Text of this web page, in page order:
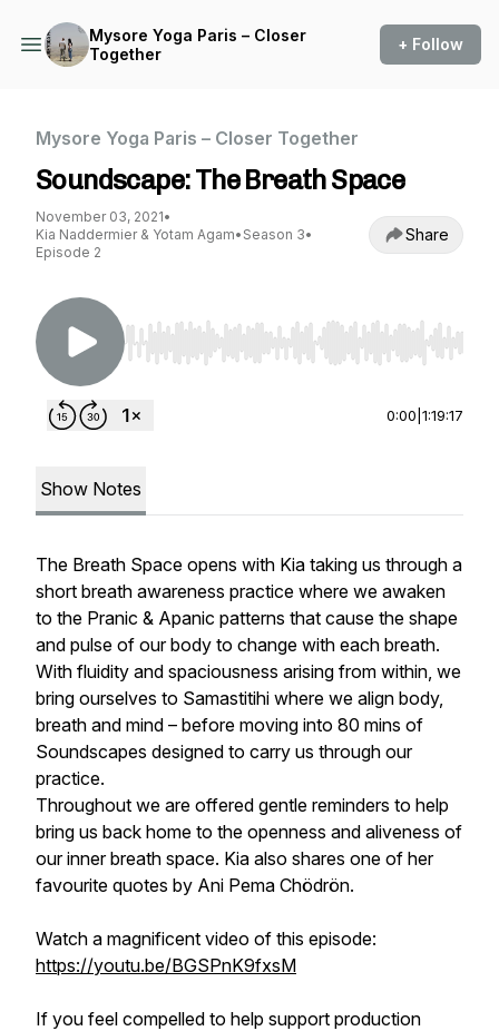
Mysore Yoga Paris – Closer
Together
+ Follow
Mysore Yoga Paris – Closer Together
Soundscape: The Breath Space
November 03, 2021•
Kia Naddermier & Yotam Agam• Season 3•
Episode 2
Share
Use Left/Right to seek, Home/End to jump to
0:00 1:19:17
Show Notes
The Breath Space opens with Kia taking us through a
short breath awareness practice where we awaken
to the Pranic & Apanic patterns that cause the shape
and pulse of our body to change with each breath.
With fluidity and spaciousness arising from within, we
bring ourselves to Samastitihi where we align body,
breath and mind – before moving into 80 mins of
Soundscapes designed to carry us through our
practice.
Throughout we are offered gentle reminders to help
bring us back home to the openness and aliveness of
our inner breath space. Kia also shares one of her
favourite quotes by Ani Pema Chödrön.
Watch a magnificent video of this episode:
https://youtu.be/BGSPnK9fxsM
If you feel compelled to help support production